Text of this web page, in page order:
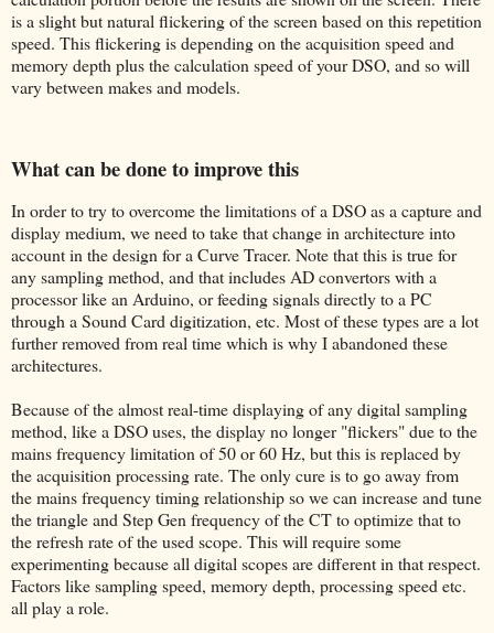
is a slight but natural flickering of the screen based on this repetition
speed. This flickering is depending on the acquisition speed and
memory depth plus the calculation speed of your DSO, and so will
vary between makes and models.
What can be done to improve this
In order to try to overcome the limitations of a DSO as a capture and
display medium, we need to take that change in architecture into
account in the design for a Curve Tracer. Note that this is true for
any sampling method, and that includes AD convertors with a
processor like an Arduino, or feeding signals directly to a PC
through a Sound Card digitization, etc. Most of these types are a lot
further removed from real time which is why I abandoned these
architectures.
Because of the almost real-time displaying of any digital sampling
method, like a DSO uses, the display no longer "flickers" due to the
mains frequency limitation of 50 or 60 Hz, but this is replaced by
the acquisition processing rate. The only cure is to go away from
the mains frequency timing relationship so we can increase and tune
the triangle and Step Gen frequency of the CT to optimize that to
the refresh rate of the used scope. This will require some
experimenting because all digital scopes are different in that respect.
Factors like sampling speed, memory depth, processing speed etc.
all play a role.